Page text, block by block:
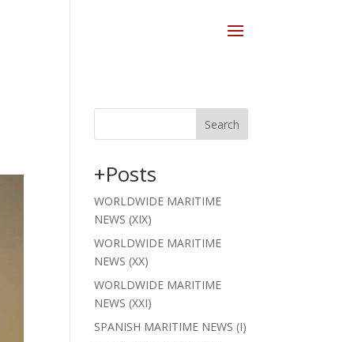
Search
+Posts
WORLDWIDE MARITIME
NEWS (XIX)
WORLDWIDE MARITIME
NEWS (XX)
WORLDWIDE MARITIME
NEWS (XXI)
SPANISH MARITIME NEWS (I)